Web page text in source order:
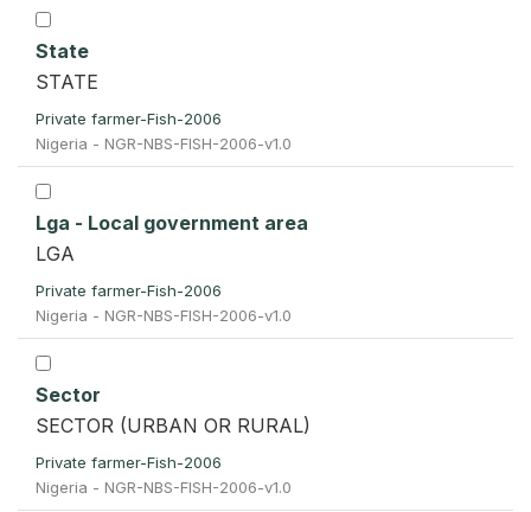
State
STATE
Private farmer-Fish-2006
Nigeria - NGR-NBS-FISH-2006-v1.0
Lga - Local government area
LGA
Private farmer-Fish-2006
Nigeria - NGR-NBS-FISH-2006-v1.0
Sector
SECTOR (URBAN OR RURAL)
Private farmer-Fish-2006
Nigeria - NGR-NBS-FISH-2006-v1.0